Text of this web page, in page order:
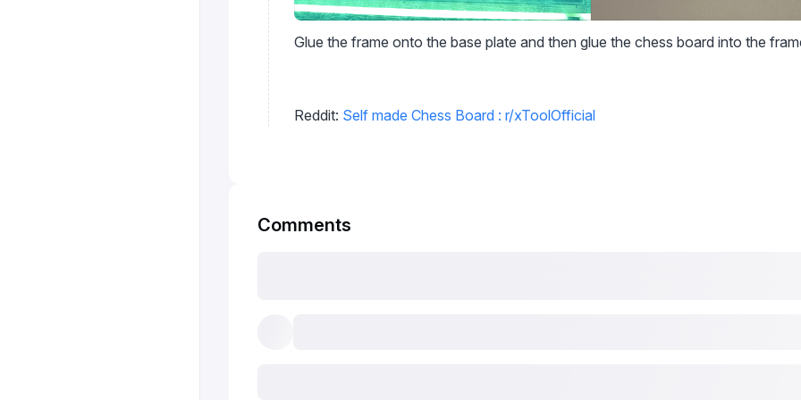
Glue the frame onto the base plate and then glue the chess board into the
Reddit: Self made Chess Board : r/xToolOfficial
Comments